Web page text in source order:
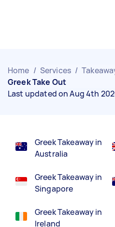
Home / Services /
Greek Take Out
Last updated on Aug 4th
Greek Takeaway in
Australia
Greek Takeaway in
Singapore
Greek Takeaway in
Ireland